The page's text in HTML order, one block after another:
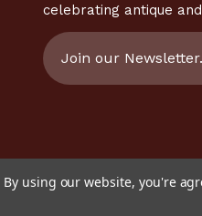
celebrating antique
Email
Address
By using our website, you're